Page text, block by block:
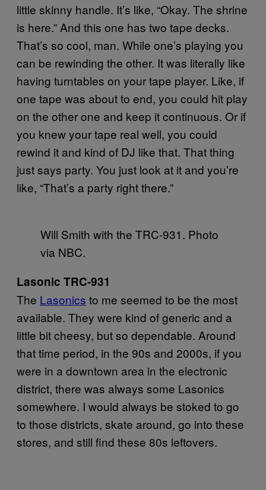
little skinny handle. It’s like, “Okay. The shrine
is here.” And this one has two tape decks.
That’s so cool, man. While one’s playing you
can be rewinding the other. It was literally like
having turntables on your tape player. Like, if
one tape was about to end, you could hit play
on the other one and keep it continuous. Or if
you knew your tape real well, you could
rewind it and kind of DJ like that. That thing
just says party. You just look at it and you’re
like, “That’s a party right there.”
Will Smith with the TRC-931. Photo
via NBC.
Lasonic TRC-931
The Lasonics to me seemed to be the most
available. They were kind of generic and a
little bit cheesy, but so dependable. Around
that time period, in the 90s and 2000s, if you
were in a downtown area in the electronic
district, there was always some Lasonics
somewhere. I would always be stoked to go
to those districts, skate around, go into these
stores, and still find these 80s leftovers.